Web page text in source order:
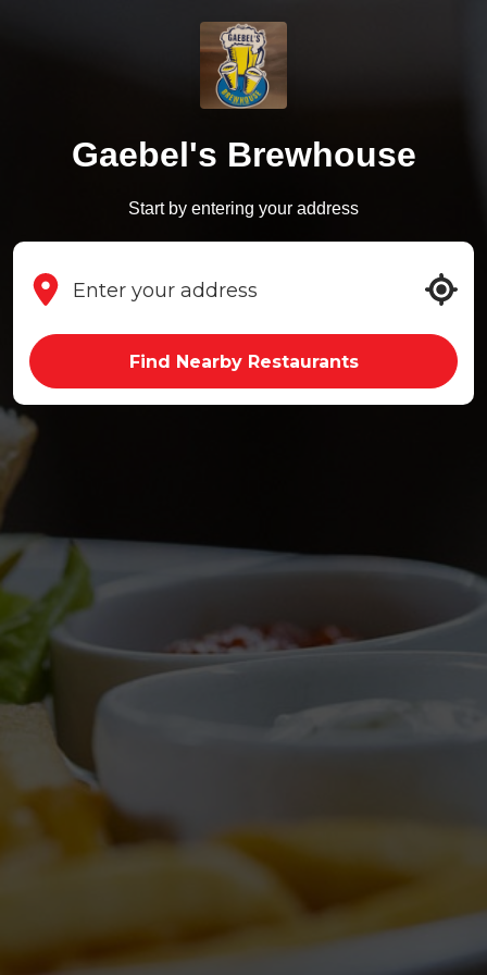
Gaebel's Brewhouse
Start by entering your address
Find Nearby Restaurants